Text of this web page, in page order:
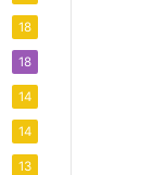
18
18
14
14
13